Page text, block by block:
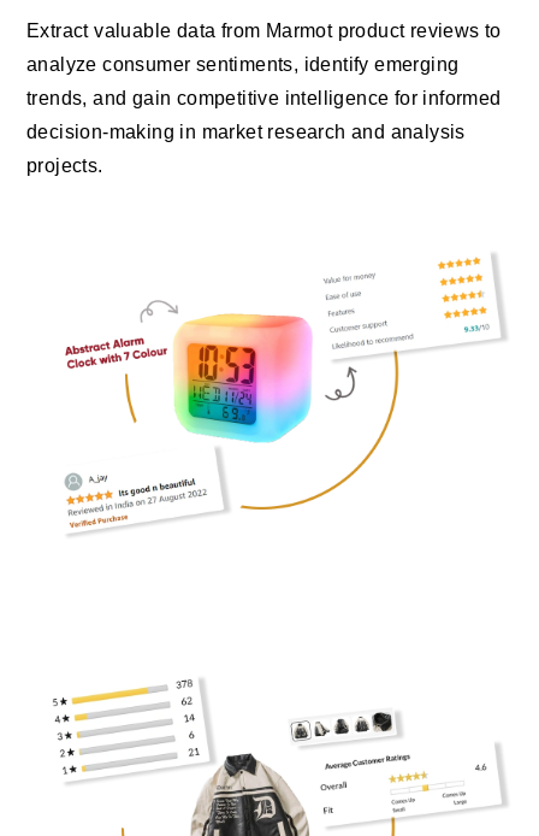
Extract valuable data from Marmot product reviews to
analyze consumer sentiments, identify emerging
trends, and gain competitive intelligence for informed
decision-making in market research and analysis
projects.